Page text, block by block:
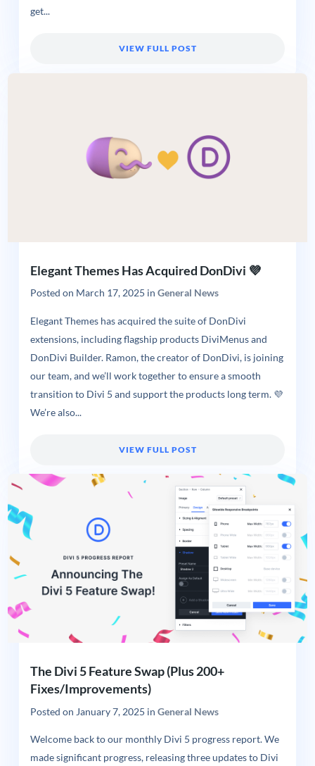
get...
VIEW FULL POST
Elegant Themes Has Acquired DonDivi 💜
Posted on March 17, 2025 in General News
Elegant Themes has acquired the suite of DonDivi
extensions, including flagship products DiviMenus and
DonDivi Builder. Ramon, the creator of DonDivi, is joining
our team, and we’ll work together to ensure a smooth
transition to Divi 5 and support the products long term. 💜
We’re also...
VIEW FULL POST
The Divi 5 Feature Swap (Plus 200+
Fixes/Improvements)
Posted on January 7, 2025 in General News
Welcome back to our monthly Divi 5 progress report. We
made significant progress, releasing three updates to Divi